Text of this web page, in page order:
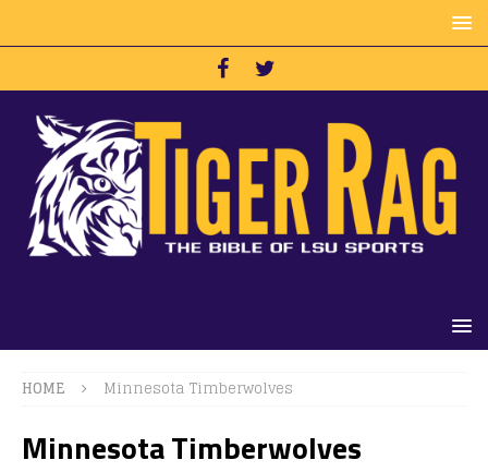
HOME Minnesota Timberwolves
Minnesota Timberwolves